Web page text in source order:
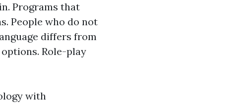
Programs that
People who do not
differs from
Role-play
with